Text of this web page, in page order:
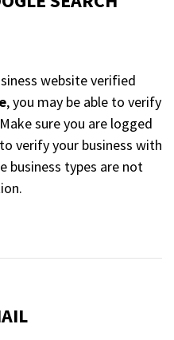
website verified
, you may be able to verify
sure you are logged
verify your business with
business types are not